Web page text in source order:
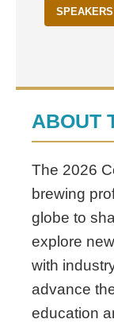
SPEAKERS
ABOUT
The 2026
brewing
globe to
explore
with
advance
education